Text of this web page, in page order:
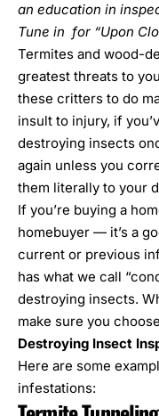
an education in
Tune in for “Upon
Termites and wood-
greatest threats to
these critters to do
insult to injury, if
destroying insects
again unless you
them literally to your
If you’re buying a
homebuyer — it’s a
current or previous
has what we call “
destroying insects.
make sure you
Destroying Insect
Here are some
infestations: